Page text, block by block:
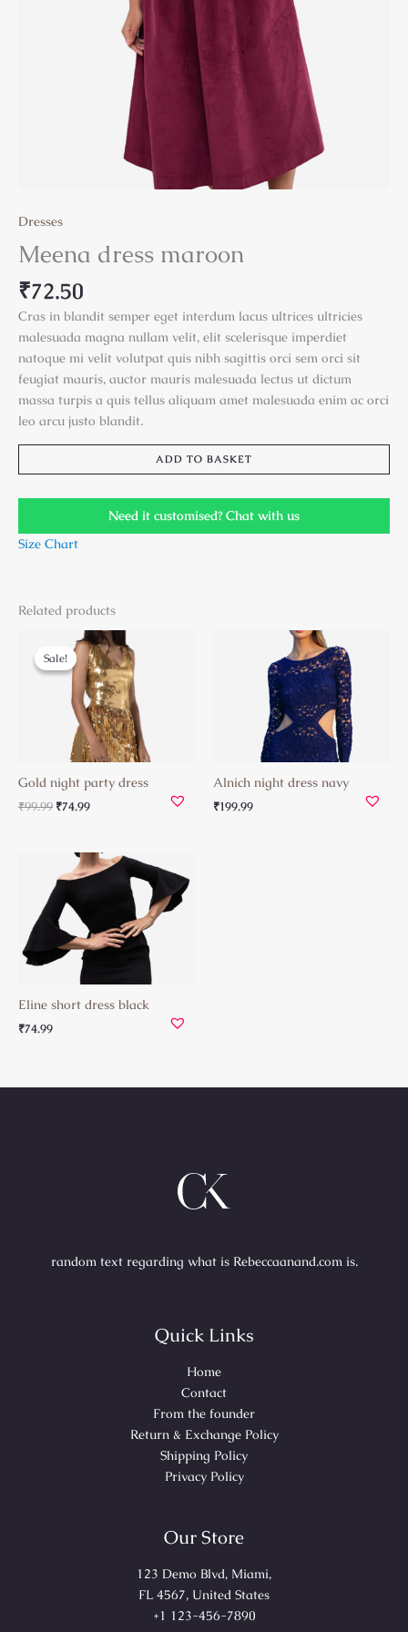
Dresses
Meena dress maroon
₹72.50
Cras in blandit semper eget interdum lacus ultrices ultricies
malesuada magna nullam velit, elit scelerisque imperdiet
natoque mi velit volutpat quis nibh sagittis orci sem orci sit
feugiat mauris, auctor mauris malesuada lectus ut dictum
massa turpis a quis tellus aliquam amet malesuada enim ac orci
leo arcu justo blandit.
ADD TO BASKET
Need it customised? Chat with us
Size Chart
Related products
Sale!
Sale!
Gold night party dress
₹99.99
Original
price
was:
₹99.99.
₹74.99
Current
price
is:
₹74.99.
Alnich night dress navy
₹199.99
Eline short dress black
₹74.99
random text regarding what is Rebeccaanand.com is.
Quick Links
Home
Contact
From the founder
Return & Exchange Policy
Shipping Policy
Privacy Policy
Our Store
123 Demo Blvd, Miami,
FL 4567, United States
+1 123-456-7890